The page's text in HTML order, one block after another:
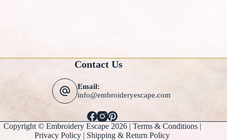
Contact Us
Email:
info@embroideryescape.com
Copyright © Embroidery Escape 2026 | Terms & Conditions|
Privacy Policy | Shipping & Return Policy